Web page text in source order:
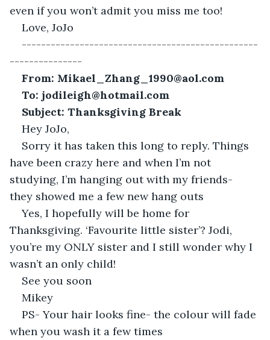
even if you won’t admit you miss me too!
Love, JoJo
-------------------------------------------------
---------------
From: Mikael_Zhang_1990@aol.com
To: jodileigh@hotmail.com
Subject: Thanksgiving Break
Hey JoJo,
Sorry it has taken this long to reply. Things
have been crazy here and when I’m not
studying, I’m hanging out with my friends-
they showed me a few new hang outs
Yes, I hopefully will be home for
Thanksgiving. ‘Favourite little sister’? Jodi,
you’re my ONLY sister and I still wonder why I
wasn’t an only child!
See you soon
Mikey
PS- Your hair looks fine- the colour will fade
when you wash it a few times